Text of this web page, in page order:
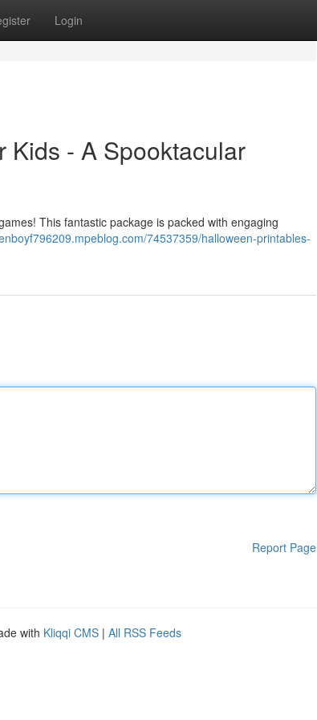
Login
Kids - A Spooktacular
This fantastic package is packed with engaging
74537359/halloween-printables-
Report Page
with Kliqqi CMS | All RSS Feeds